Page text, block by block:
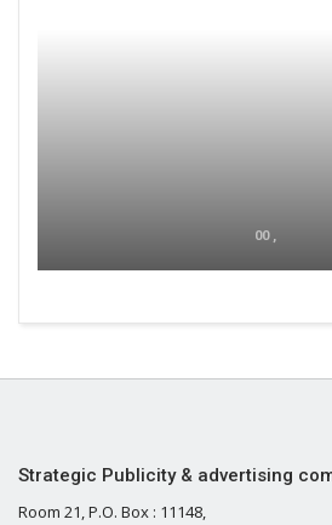
00 ,
Strategic Publicity & advertising
Room 21, P.O. Box : 11148,